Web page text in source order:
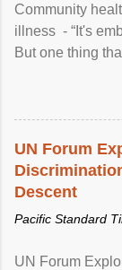
Community
illness - “It's
But one thing
UN Forum
Descent
Pacific Standard
UN Forum